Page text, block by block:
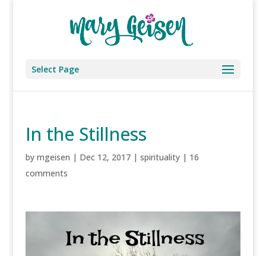
Select Page
In the Stillness
by mgeisen | Dec 12, 2017| spirituality| 16
comments